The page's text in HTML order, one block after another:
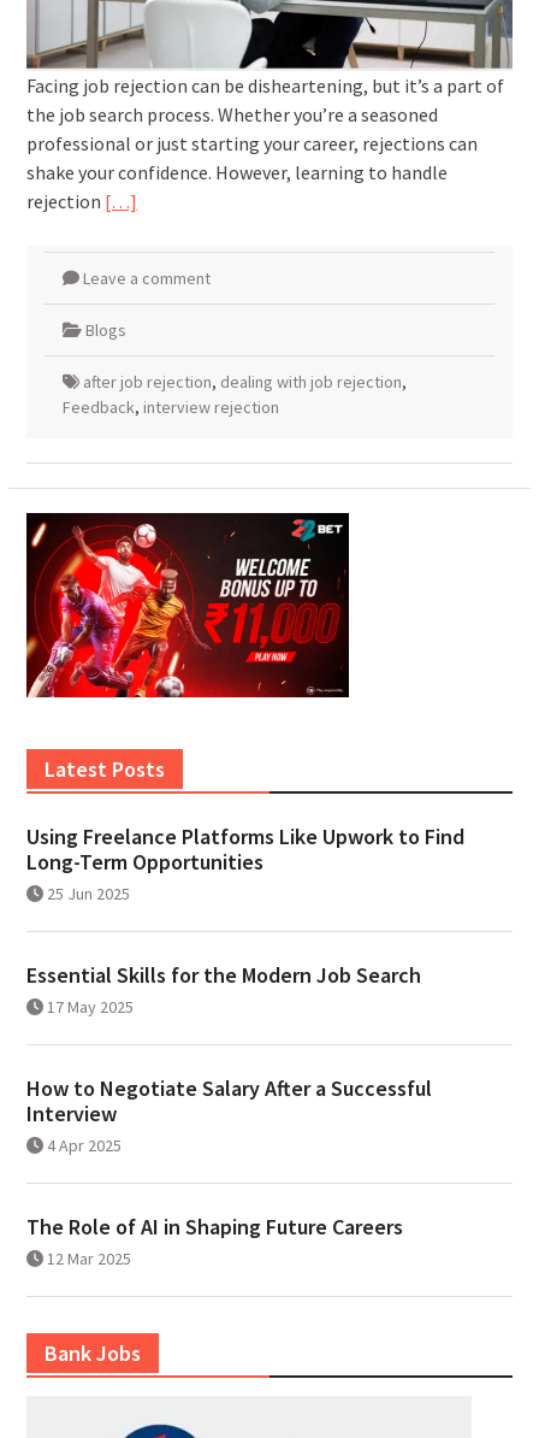
Facing job rejection can be disheartening, but it’s a part of
the job search process. Whether you’re a seasoned
professional or just starting your career, rejections can
shake your confidence. However, learning to handle
rejection […]
Leave a comment
Blogs
after job rejection, dealing with job rejection,
Feedback, interview rejection
Latest Posts
Using Freelance Platforms Like Upwork to Find
Long-Term Opportunities
25 Jun 2025
Essential Skills for the Modern Job Search
17 May 2025
How to Negotiate Salary After a Successful
Interview
4 Apr 2025
The Role of AI in Shaping Future Careers
12 Mar 2025
Bank Jobs